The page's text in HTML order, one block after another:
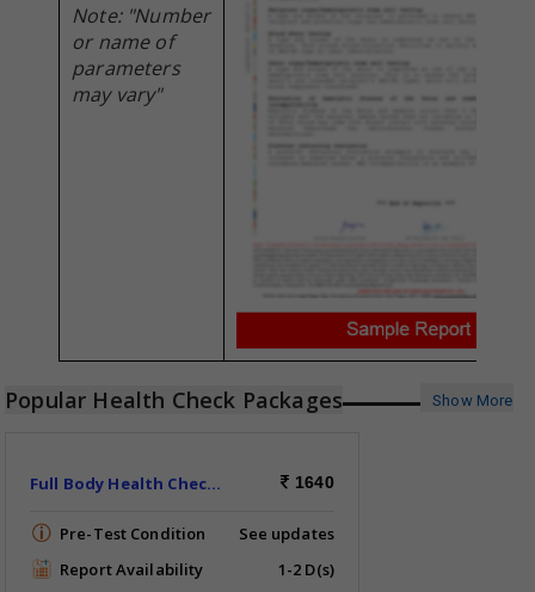
Note: "Number
or name of
parameters
may vary"
Popular Health Check Packages Show More
Full Body Health Check-Essential 1640
Pre-Test Condition
See updates
Report Availability
1-2 D(s)